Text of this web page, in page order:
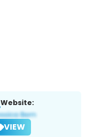
Website:
VIEW